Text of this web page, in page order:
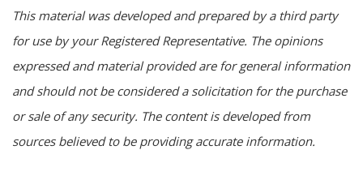
This material was developed and prepared by a third party
for use by your Registered Representative. The opinions
expressed and material provided are for general information
and should not be considered a solicitation for the purchase
or sale of any security. The content is developed from
sources believed to be providing accurate information.